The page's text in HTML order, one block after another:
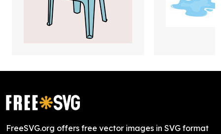
FreeSVG.org offers free vector images in SVG format